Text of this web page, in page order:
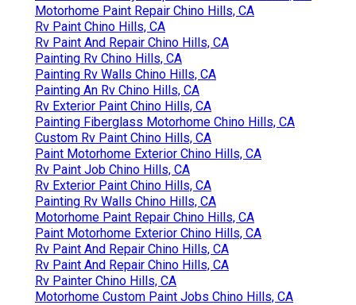
Motorhome Paint Repair Chino Hills, CA
Rv Paint Chino Hills, CA
Rv Paint And Repair Chino Hills, CA
Painting Rv Chino Hills, CA
Painting Rv Walls Chino Hills, CA
Painting An Rv Chino Hills, CA
Rv Exterior Paint Chino Hills, CA
Painting Fiberglass Motorhome Chino Hills, CA
Custom Rv Paint Chino Hills, CA
Paint Motorhome Exterior Chino Hills, CA
Rv Paint Job Chino Hills, CA
Rv Exterior Paint Chino Hills, CA
Painting Rv Walls Chino Hills, CA
Motorhome Paint Repair Chino Hills, CA
Paint Motorhome Exterior Chino Hills, CA
Rv Paint And Repair Chino Hills, CA
Rv Paint And Repair Chino Hills, CA
Rv Painter Chino Hills, CA
Motorhome Custom Paint Jobs Chino Hills, CA